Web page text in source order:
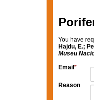
You have
Hajdu, E.;
Museu
Email *
Reason